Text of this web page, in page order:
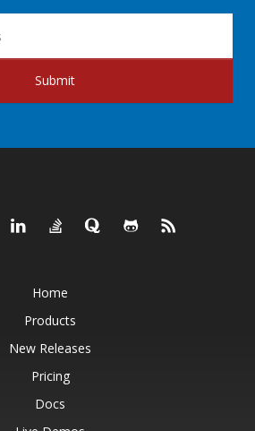
Submit
Home
Products
New Releases
Pricing
Docs